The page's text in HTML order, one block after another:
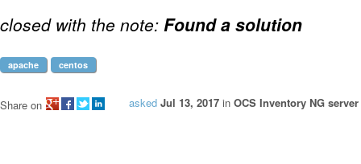
closed with the note: Found a solution
apache centos
asked Jul 13, 2017 in OCS Inventory NG
Share on